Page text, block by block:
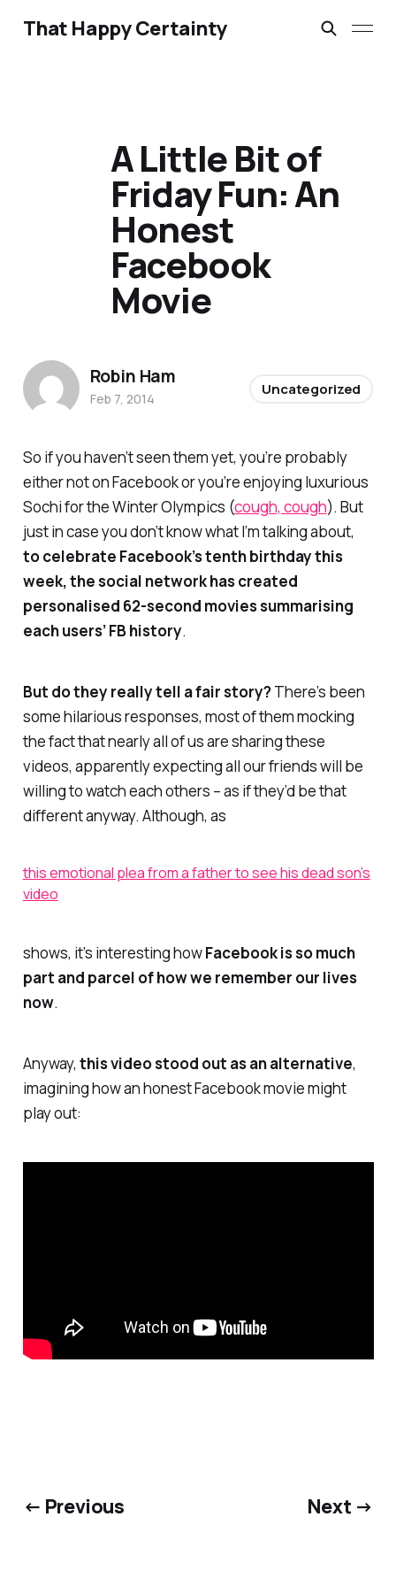
That Happy Certainty
So if you haven’t seen them yet, you’re probably
either not on Facebook or you’re enjoying luxurious
Sochi for the Winter Olympics (cough, cough). But
just in case you don’t know what I’m talking about,
to celebrate Facebook’s tenth birthday this
week, the social network has created
personalised 62-second movies summarising
each users’ FB history.
But do they really tell a fair story?There’s been
some hilarious responses, most of them mocking
the fact that nearly all of us are sharing these
videos, apparently expecting all our friends will be
willing to watch each others – as if they’d be that
different anyway. Although, as
this emotional plea from a father to see his dead son’s
video
shows, it’s interesting howFacebook is so much
part and parcel of how we remember our lives
now.
Anyway, this video stood out as an alternative,
imagining how an honest Facebook movie might
play out:
A Little Bit of
Friday Fun: An
Honest
Facebook
Movie
Robin Ham
Feb 7, 2014
Uncategorized
← Previous Next →